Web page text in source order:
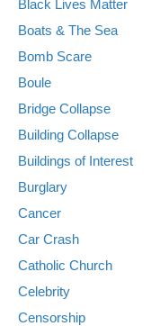
Black Lives Matter
Boats & The Sea
Bomb Scare
Boule
Bridge Collapse
Building Collapse
Buildings of Interest
Burglary
Cancer
Car Crash
Catholic Church
Celebrity
Censorship